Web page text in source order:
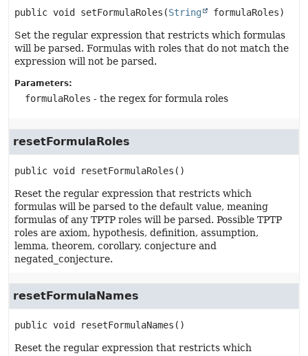
public void setFormulaRoles (String formulaRoles)
Set the regular expression that restricts which formulas
will be parsed. Formulas with roles that do not match the
expression will not be parsed.
Parameters:
formulaRoles - the regex for formula roles
resetFormulaRoles
public void resetFormulaRoles ()
Reset the regular expression that restricts which
formulas will be parsed to the default value, meaning
formulas of any TPTP roles will be parsed. Possible TPTP
roles are axiom, hypothesis, definition, assumption,
lemma, theorem, corollary, conjecture and
negated_conjecture.
resetFormulaNames
public void resetFormulaNames ()
Reset the regular expression that restricts which